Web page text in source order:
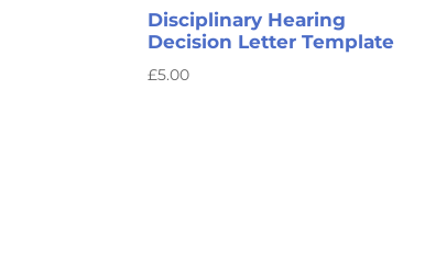
Disciplinary Hearing
Decision Letter Template
£5.00